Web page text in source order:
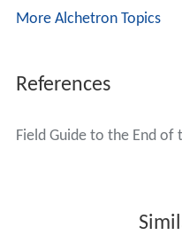
More Alchetron Topics
References
Field Guide to the End of